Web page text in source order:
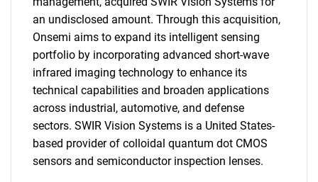
SEARCH
an undisclosed amount. Through this acquisition,
Onsemi aims to expand its intelligent sensing
portfolio by incorporating advanced short-wave
infrared imaging technology to enhance its
technical capabilities and broaden applications
across industrial, automotive, and defense
sectors. SWIR Vision Systems is a United States-
based provider of colloidal quantum dot CMOS
sensors and semiconductor inspection lenses.